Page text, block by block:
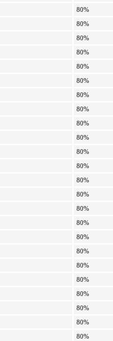
80%
80%
80%
80%
80%
80%
80%
80%
80%
80%
80%
80%
80%
80%
80%
80%
80%
80%
80%
80%
80%
80%
80%
80%